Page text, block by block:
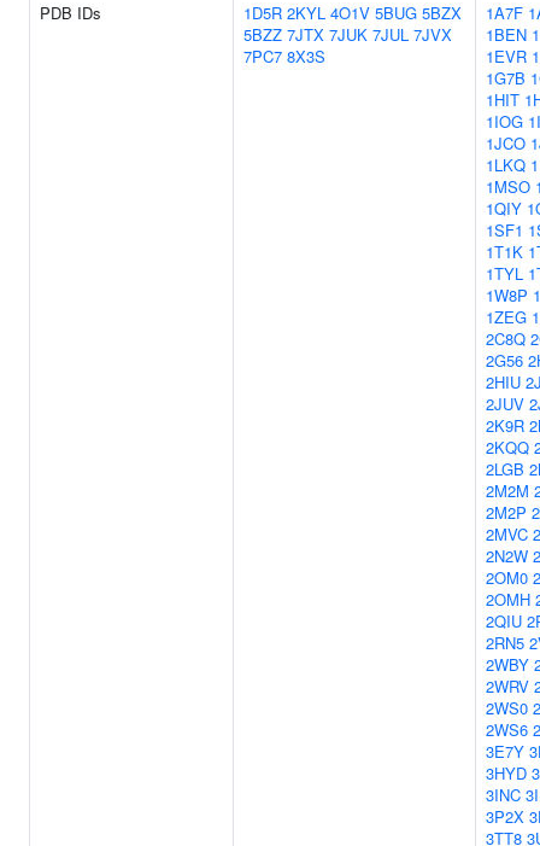
PDB IDs
1D5R 2KYL 4O1V 5BUG 5BZX
5BZZ 7JTX 7JUK 7JUL 7JVX
7PC7 8X3S
1A7F
1BEN
1EVR
1G7B
1HIT
1IOG
1JCO
1LKQ
1MSO
1QIY
1SF1
1T1K
1TYL
1W8P
1ZEG
2C8Q
2G56
2HIU
2JUV
2K9R
2KQQ
2LGB
2M2M
2M2P
2MVC
2N2W
2OM0
2OMH
2QIU
2RN5
2WBY
2WRV
2WS0
2WS6
3E7Y
3HYD
3INC
3P2X
3TT8